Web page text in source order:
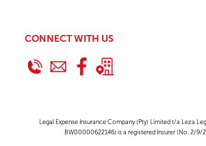
CONNECT WITH US
Legal Expense Insurance Company (Pty) Limited t/a Leza
BW00000622146) is a registered Insurer (No. 2/9/